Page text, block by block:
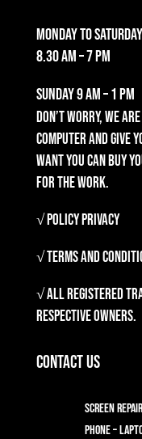
Monday to Saturday
8.30 am – 7 pm
Sunday9 am – 1 pm
Don’t worry, we
computer and give
want you can buy
for the work.
√ Policy Privacy
√ Terms and
√ All registered
respective owners.
Contact Us
Screen
Phone –